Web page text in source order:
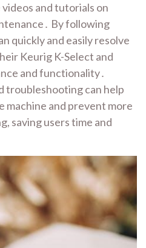
and tutorials on
By following
quickly and easily resolve
Keurig K-Select and
and functionality․
troubleshooting can help
machine and prevent more
saving users time and